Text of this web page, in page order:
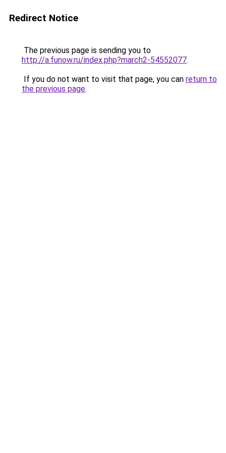
Redirect Notice
The previous page is sending you to
http://a.funow.ru/index.php?march2-54552077.
If you do not want to visit that page, you can return to
the previous page.